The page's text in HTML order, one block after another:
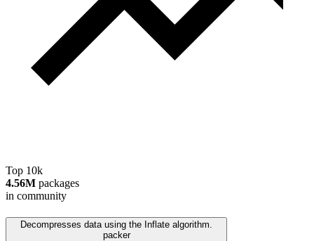
Top 10k
4.56M packages
in community
Decompresses data using the Inflate algorithm.
packer